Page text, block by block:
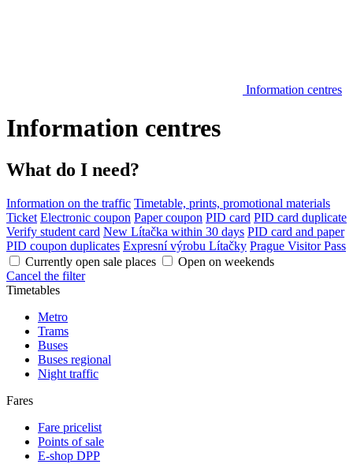
Information centres
Information centres
What do I need?
Information on the traffic Timetable, prints, promotional materials
Ticket Electronic coupon Paper coupon PID card PID card duplicate
Verify student card New Lítačka within 30 days PID card and paper
PID coupon duplicates Expresní výrobu Lítačky Prague Visitor Pass
Currently open sale places
Open on weekends
Cancel the filter
Timetables
Metro
Trams
Buses
Buses regional
Night traffic
Fares
Fare pricelist
Points of sale
E-shop DPP